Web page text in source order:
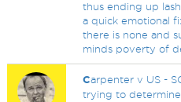
thus ending up
a quick emotional
there is none and
minds poverty of
Carpenter v US -
trying to